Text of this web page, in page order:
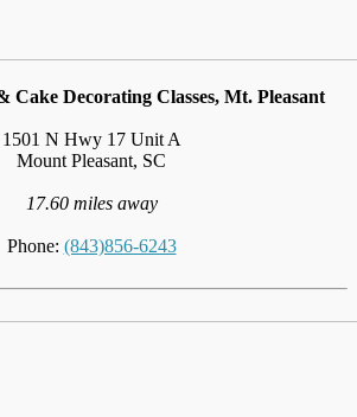
Cake Decorating Classes, Mt. Pleasant
1501 N Hwy 17 Unit A
Mount Pleasant, SC
17.60 miles away
Phone: (843)856-6243